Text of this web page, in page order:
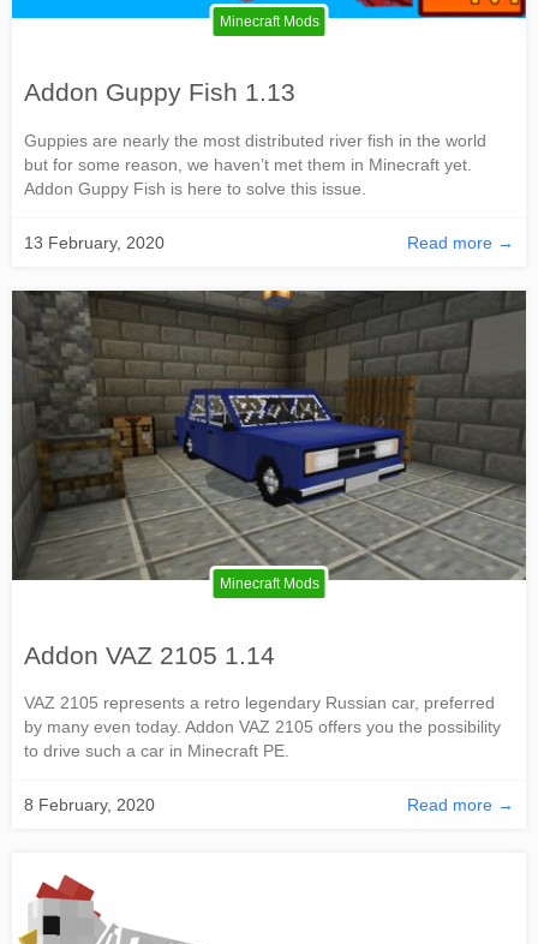
Minecraft Mods
Addon Guppy Fish 1.13
Guppies are nearly the most distributed river fish in the world
but for some reason, we haven’t met them in Minecraft yet.
Addon Guppy Fish is here to solve this issue.
13 February, 2020 Read more →
Minecraft Mods
Addon VAZ 2105 1.14
VAZ 2105 represents a retro legendary Russian car, preferred
by many even today. Addon VAZ 2105 offers you the possibility
to drive such a car in Minecraft PE.
8 February, 2020 Read more →